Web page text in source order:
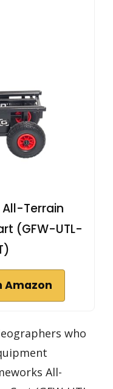
Terrain
(GFW-UTL-
Amazon
who
All-